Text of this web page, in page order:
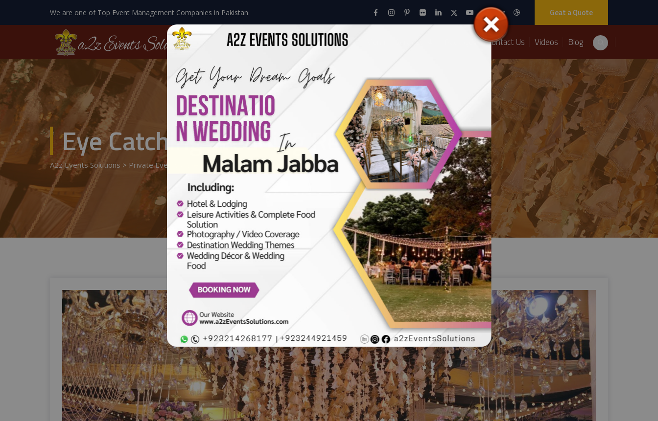
We are one of Top Event Management Companies in Pakistan Geat a Quote
Home About Us Events Packages Contact Us Videos Blog
Eye Catching Wedding Reception Decor
A2z Events Solutions > Private Events Wedding Events> Walima Eye Catching Wedding Reception Decor